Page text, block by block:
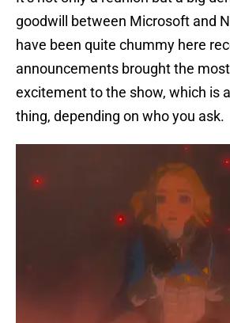
goodwill between Microsoft and
have been quite chummy here
announcements brought the
excitement to the show, which is
thing, depending on who you ask.